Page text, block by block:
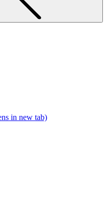
in new tab)